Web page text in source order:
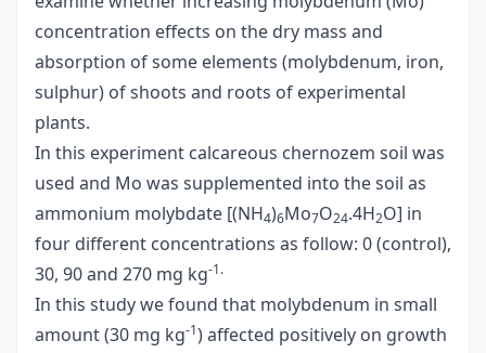
concentration effects on the dry mass and
absorption of some elements (molybdenum, iron,
sulphur) of shoots and roots of experimental
plants.
In this experiment calcareous chernozem soil was
used and Mo was supplemented into the soil as
ammonium molybdate [(NH4)6Mo7O24.4H2O] in
four different concentrations as follow: 0 (control),
30, 90 and 270 mg kg-1.
In this study we found that molybdenum in small
amount (30 mg kg-1) affected positively on growth